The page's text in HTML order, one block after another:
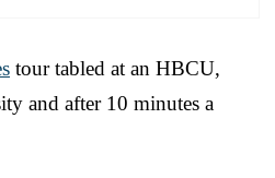
tour tabled at an HBCU,
and after 10 minutes a